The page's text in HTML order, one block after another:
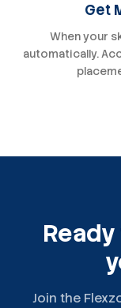
Get
When your
automatically.
Join the